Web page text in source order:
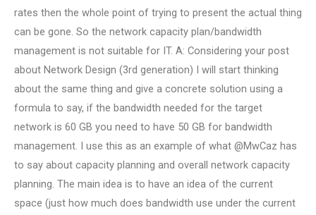
rates then the whole point of trying to present the actual thing
can be gone. So the network capacity plan/bandwidth
management is not suitable for IT. A: Considering your post
about Network Design (3rd generation) I will start thinking
about the same thing and give a concrete solution using a
formula to say, if the bandwidth needed for the target
network is 60 GB you need to have 50 GB for bandwidth
management. I use this as an example of what @MwCaz has
to say about capacity planning and overall network capacity
planning. The main idea is to have an idea of the current
space (just how much does bandwidth use under the current